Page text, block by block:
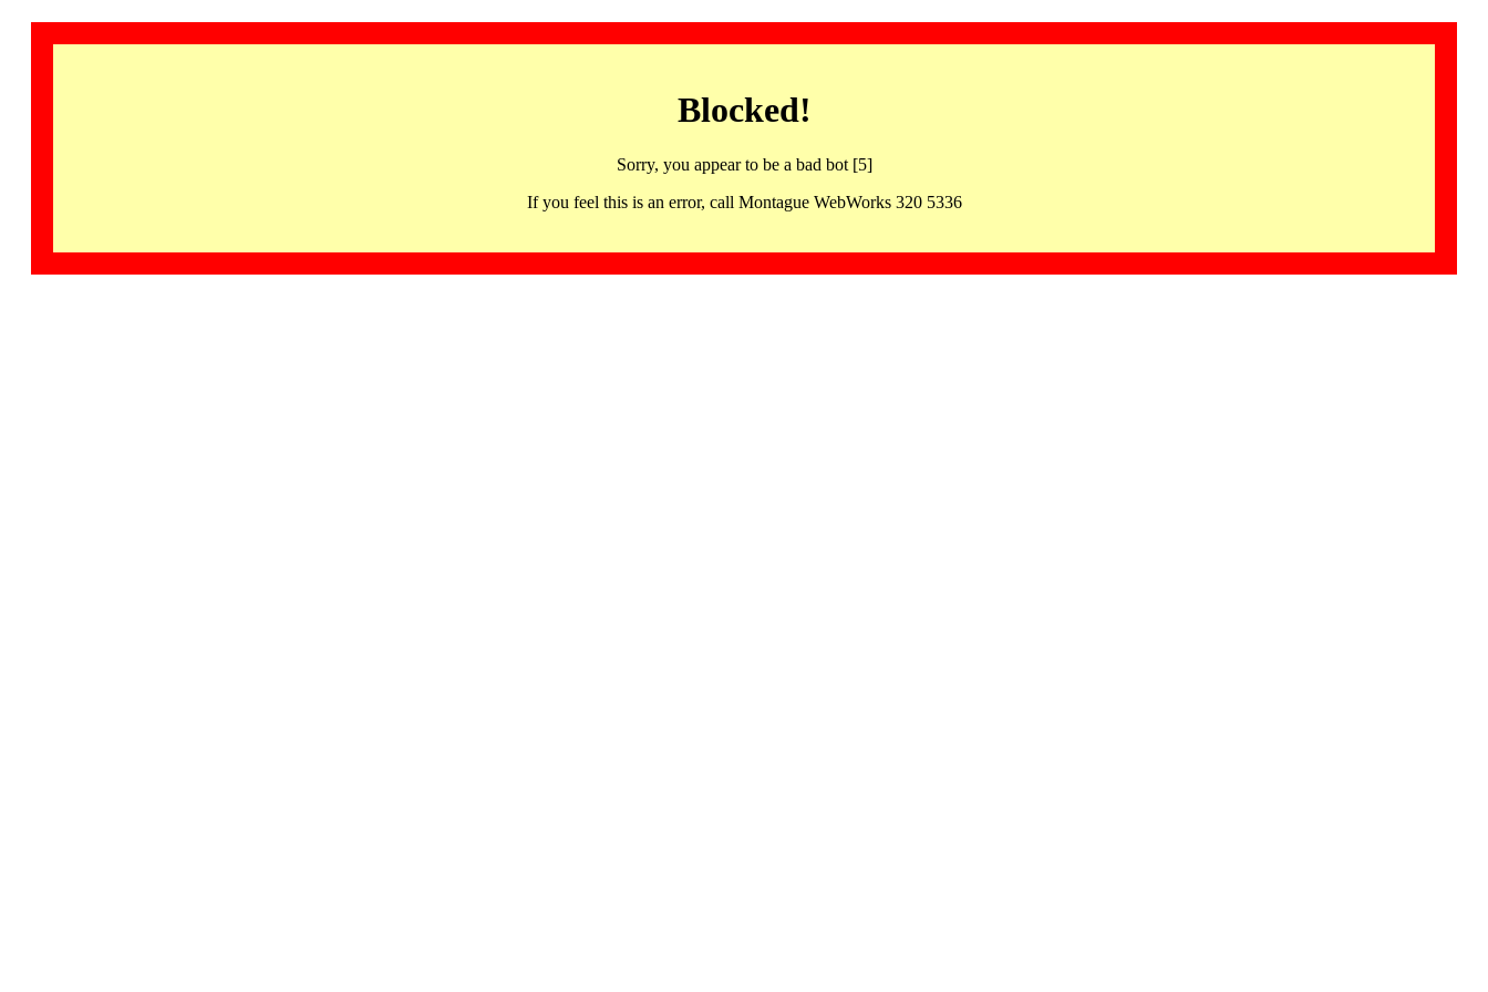
Blocked!
Sorry, you appear to be a bad bot [5]
If you feel this is an error, call Montague WebWorks 320 5336